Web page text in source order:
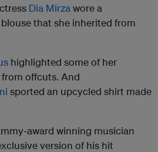
Dia Mirza wore a
that she inherited from
highlighted some of her
offcuts. And
sported an upcycled shirt made
award winning musician
version of his hit